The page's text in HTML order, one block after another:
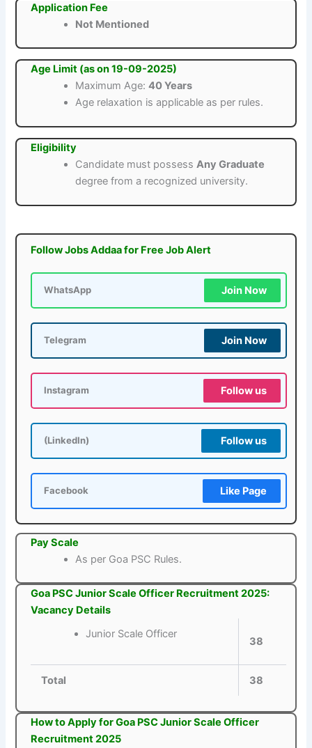
Application Fee
Not Mentioned
Age Limit (as on 19-09-2025)
Maximum Age:40 Years
Age relaxation is applicable as per rules.
Eligibility
Candidate must possessAny Graduate
degree from a recognized university.
Follow Jobs Addaa for Free Job Alert
WhatsApp Join Now
Telegram Join Now
Instagram Follow us
(LinkedIn) Follow us
Facebook Like Page
Pay Scale
As per Goa PSC Rules.
Goa PSC Junior Scale Officer Recruitment 2025:
Vacancy Details
Junior Scale Officer
38
Total 38
How to Apply for Goa PSC Junior Scale Officer
Recruitment 2025